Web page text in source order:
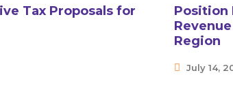
Tax Proposals for
Position
Region
July 14,